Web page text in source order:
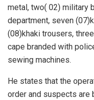
metal, two( 02) military
department, seven
(08)khaki trousers,
cape branded with
sewing machines.
He states that the
order and suspects are